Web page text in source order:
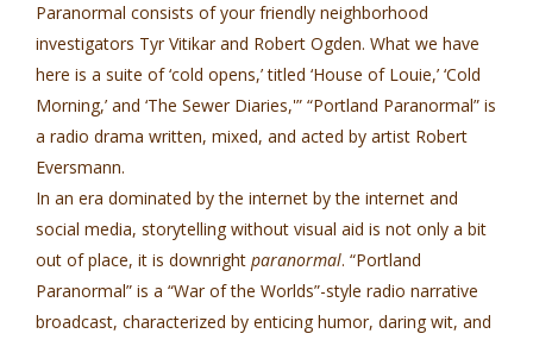
Paranormal consists of your friendly neighborhood
investigators Tyr Vitikar and Robert Ogden. What we have
here is a suite of ‘cold opens,’ titled ‘House of Louie,’ ‘Cold
Morning,’ and ‘The Sewer Diaries,'” “Portland Paranormal” is
a radio drama written, mixed, and acted by artist Robert
Eversmann.
In an era dominated by the internet by the internet and
social media, storytelling without visual aid is not only a bit
out of place, it is downright paranormal. “Portland
Paranormal” is a “War of the Worlds”-style radio narrative
broadcast, characterized by enticing humor, daring wit, and